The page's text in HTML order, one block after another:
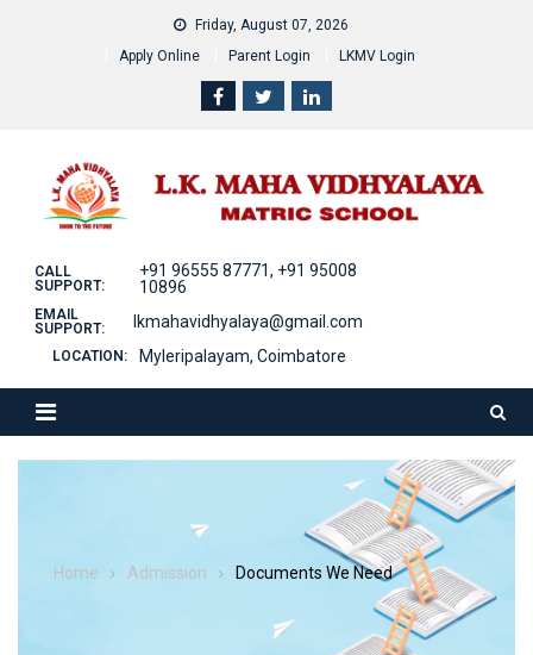
Friday, August 07, 2026
Apply Online
Parent Login LKMV Login
CALL
SUPPORT:
+91 96555 87771, +91 95008
10896
EMAIL
SUPPORT:
lkmahavidhyalaya@gmail.com
LOCATION: Myleripalayam, Coimbatore
Home Admission Documents We Need